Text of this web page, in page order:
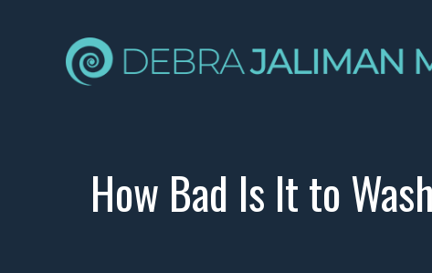
How Bad Is It to